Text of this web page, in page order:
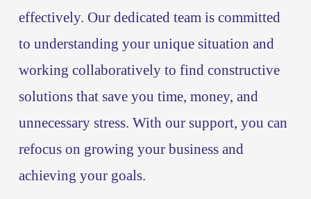
effectively. Our dedicated team is committed
to understanding your unique situation and
working collaboratively to find constructive
solutions that save you time, money, and
unnecessary stress. With our support, you can
refocus on growing your business and
achieving your goals.